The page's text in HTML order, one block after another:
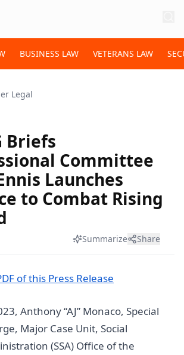
BUSINESS LAW VETERANS LAW
Legal
Briefs
Committee
Launches
to Combat Rising
Summarize Share
of this Press Release
Anthony “AJ” Monaco, Special
Major Case Unit, Social
(SSA) Office of the